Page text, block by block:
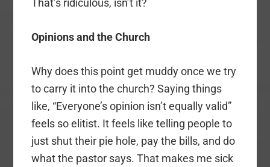
That’s ridiculous, isn’t it?
Opinions and the Church
Why does this point get muddy once we try
to carry it into the church? Saying things
like, “Everyone’s opinion isn’t equally valid”
feels so elitist. It feels like telling people to
just shut their pie hole, pay the bills, and do
what the pastor says. That makes me sick